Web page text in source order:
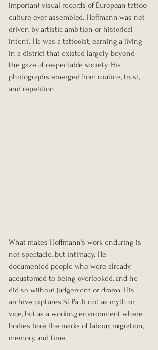
important visual records of European tattoo
culture ever assembled. Hoffmann was not
driven by artistic ambition or historical
intent. He was a tattooist, earning a living
in a district that existed largely beyond
the gaze of respectable society. His
photographs emerged from routine, trust,
and repetition.
What makes Hoffmann’s work enduring is
not spectacle, but intimacy. He
documented people who were already
accustomed to being overlooked, and he
did so without judgement or drama. His
archive captures St Pauli not as myth or
vice, but as a working environment where
bodies bore the marks of labour, migration,
memory, and time.